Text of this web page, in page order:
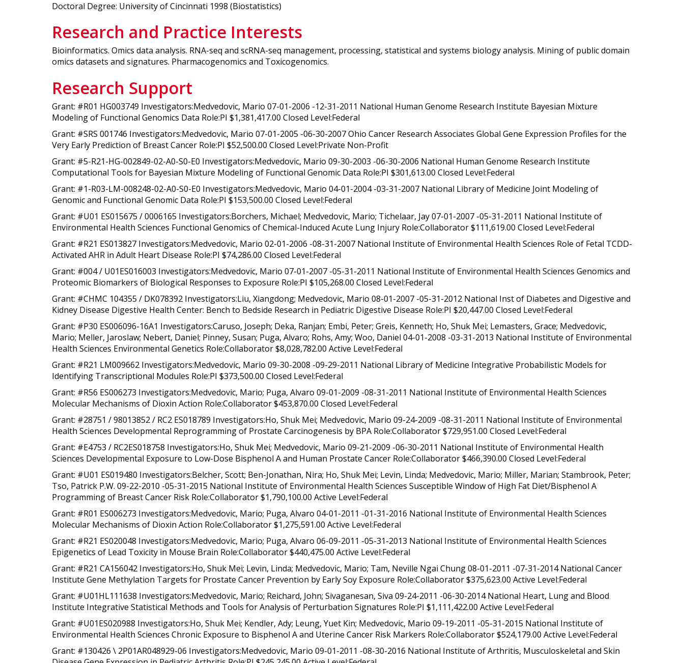
Doctoral Degree: University of Cincinnati 1998 (Biostatistics)
Research and Practice Interests
Bioinformatics. Omics data analysis. RNA-seq and scRNA-seq management, processing, statistical and systems biology analysis. Mining of public domain
omics datasets and signatures. Pharmacogenomics and Toxicogenomics.
Research Support
Grant: #R01 HG003749 Investigators:Medvedovic, Mario 07-01-2006 -12-31-2011 National Human Genome Research Institute Bayesian Mixture
Modeling of Functional Genomics Data Role:PI $1,381,417.00 Closed Level:Federal
Grant: #SRS 001746 Investigators:Medvedovic, Mario 07-01-2005 -06-30-2007 Ohio Cancer Research Associates Global Gene Expression Profiles for the
Very Early Prediction of Breast Cancer Role:PI $52,500.00 Closed Level:Private Non-Profit
Grant: #5-R21-HG-002849-02-A0-S0-E0 Investigators:Medvedovic, Mario 09-30-2003 -06-30-2006 National Human Genome Research Institute
Computational Tools for Bayesian Mixture Modeling of Functional Genomic Data Role:PI $301,613.00 Closed Level:Federal
Grant: #1-R03-LM-008248-02-A0-S0-E0 Investigators:Medvedovic, Mario 04-01-2004 -03-31-2007 National Library of Medicine Joint Modeling of
Genomic and Functional Genomic Data Role:PI $153,500.00 Closed Level:Federal
Grant: #U01 ES015675 / 0006165 Investigators:Borchers, Michael; Medvedovic, Mario; Tichelaar, Jay 07-01-2007 -05-31-2011 National Institute of
Environmental Health Sciences Functional Genomics of Chemical-Induced Acute Lung Injury Role:Collaborator $111,619.00 Closed Level:Federal
Grant: #R21 ES013827 Investigators:Medvedovic, Mario 02-01-2006 -08-31-2007 National Institute of Environmental Health Sciences Role of Fetal TCDD-
Activated AHR in Adult Heart Disease Role:PI $74,286.00 Closed Level:Federal
Grant: #004 / U01ES016003 Investigators:Medvedovic, Mario 07-01-2007 -05-31-2011 National Institute of Environmental Health Sciences Genomics and
Proteomic Biomarkers of Biological Responses to Exposure Role:PI $105,268.00 Closed Level:Federal
Grant: #CHMC 104355 / DK078392 Investigators:Liu, Xiangdong; Medvedovic, Mario 08-01-2007 -05-31-2012 National Inst of Diabetes and Digestive and
Kidney Disease Digestive Health Center: Bench to Bedside Research in Pediatric Digestive Disease Role:PI $20,447.00 Closed Level:Federal
Grant: #P30 ES006096-16A1 Investigators:Caruso, Joseph; Deka, Ranjan; Embi, Peter; Greis, Kenneth; Ho, Shuk Mei; Lemasters, Grace; Medvedovic,
Mario; Meller, Jaroslaw; Nebert, Daniel; Pinney, Susan; Puga, Alvaro; Rohs, Amy; Woo, Daniel 04-01-2008 -03-31-2013 National Institute of Environmental
Health Sciences Environmental Genetics Role:Collaborator $8,028,782.00 Active Level:Federal
Grant: #R21 LM009662 Investigators:Medvedovic, Mario 09-30-2008 -09-29-2011 National Library of Medicine Integrative Probabilistic Models for
Identifying Transcriptional Modules Role:PI $373,500.00 Closed Level:Federal
Grant: #R56 ES006273 Investigators:Medvedovic, Mario; Puga, Alvaro 09-01-2009 -08-31-2011 National Institute of Environmental Health Sciences
Molecular Mechanisms of Dioxin Action Role:Collaborator $453,870.00 Closed Level:Federal
Grant: #28751 / 98013852 / RC2 ES018789 Investigators:Ho, Shuk Mei; Medvedovic, Mario 09-24-2009 -08-31-2011 National Institute of Environmental
Health Sciences Developmental Reprogramming of Prostate Carcinogenesis by BPA Role:Collaborator $729,951.00 Closed Level:Federal
Grant: #E4753 / RC2ES018758 Investigators:Ho, Shuk Mei; Medvedovic, Mario 09-21-2009 -06-30-2011 National Institute of Environmental Health
Sciences Developmental Exposure to Low-Dose Bisphenol A and Human Prostate Cancer Role:Collaborator $466,390.00 Closed Level:Federal
Grant: #U01 ES019480 Investigators:Belcher, Scott; Ben-Jonathan, Nira; Ho, Shuk Mei; Levin, Linda; Medvedovic, Mario; Miller, Marian; Stambrook, Peter;
Tso, Patrick P.W. 09-22-2010 -05-31-2015 National Institute of Environmental Health Sciences Susceptible Window of High Fat Diet/Bisphenol A
Programming of Breast Cancer Risk Role:Collaborator $1,790,100.00 Active Level:Federal
Grant: #R01 ES006273 Investigators:Medvedovic, Mario; Puga, Alvaro 04-01-2011 -01-31-2016 National Institute of Environmental Health Sciences
Molecular Mechanisms of Dioxin Action Role:Collaborator $1,275,591.00 Active Level:Federal
Grant: #R21 ES020048 Investigators:Medvedovic, Mario; Puga, Alvaro 06-09-2011 -05-31-2013 National Institute of Environmental Health Sciences
Epigenetics of Lead Toxicity in Mouse Brain Role:Collaborator $440,475.00 Active Level:Federal
Grant: #R21 CA156042 Investigators:Ho, Shuk Mei; Levin, Linda; Medvedovic, Mario; Tam, Neville Ngai Chung 08-01-2011 -07-31-2014 National Cancer
Institute Gene Methylation Targets for Prostate Cancer Prevention by Early Soy Exposure Role:Collaborator $375,623.00 Active Level:Federal
Grant: #U01HL111638 Investigators:Medvedovic, Mario; Reichard, John; Sivaganesan, Siva 09-24-2011 -06-30-2014 National Heart, Lung and Blood
Institute Integrative Statistical Methods and Tools for Analysis of Perturbation Signatures Role:PI $1,111,422.00 Active Level:Federal
Grant: #U01ES020988 Investigators:Ho, Shuk Mei; Kendler, Ady; Leung, Yuet Kin; Medvedovic, Mario 09-19-2011 -05-31-2015 National Institute of
Environmental Health Sciences Chronic Exposure to Bisphenol A and Uterine Cancer Risk Markers Role:Collaborator $524,179.00 Active Level:Federal
Grant: #130426 \ 2P01AR048929-06 Investigators:Medvedovic, Mario 09-01-2011 -08-30-2016 National Institute of Arthritis, Musculoskeletal and Skin